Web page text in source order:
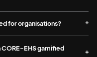
for organisations?
EHS gamified